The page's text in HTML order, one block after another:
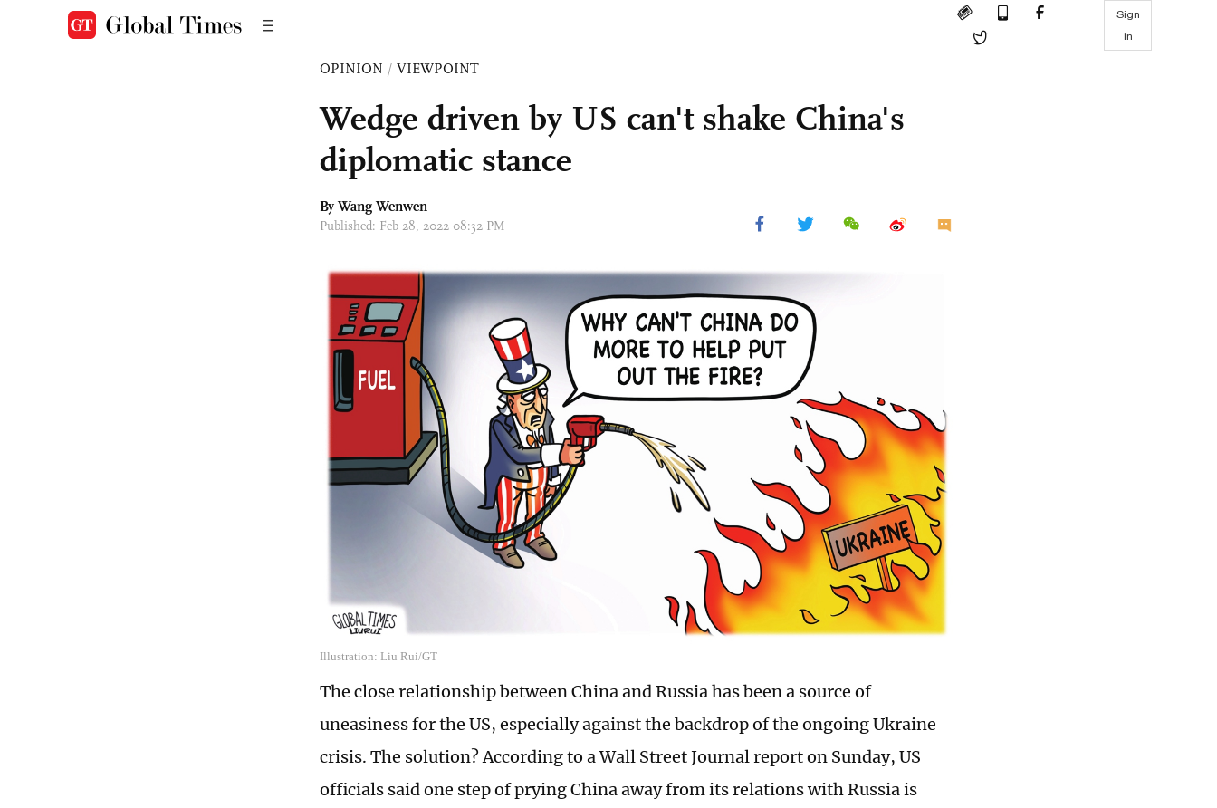
Sign
in
OPINION / VIEWPOINT
Wedge driven by US can't shake China's
diplomatic stance
By Wang Wenwen
Published: Feb 28, 2022 08:32 PM
Illustration: Liu Rui/GT
The close relationship between China and Russia has been a source of
uneasiness for the US, especially against the backdrop of the ongoing Ukraine
crisis. The solution? According to a Wall Street Journal report on Sunday, US
officials said one step of prying China away from its relations with Russia is